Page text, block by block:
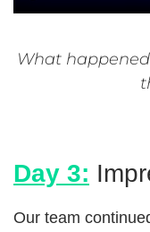
What
Day 3:
Our team